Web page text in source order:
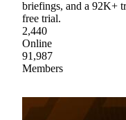
briefings, and a 92K+
free trial.
2,440
Online
91,987
Members